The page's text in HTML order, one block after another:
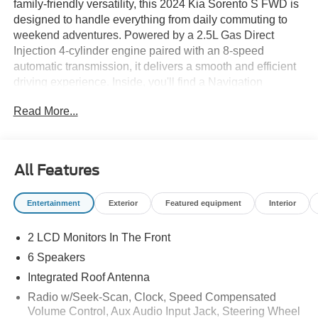
family-friendly versatility, this 2024 Kia Sorento S FWD is
designed to handle everything from daily commuting to
weekend adventures. Powered by a 2.5L Gas Direct
Injection 4-cylinder engine paired with an 8-speed
automatic transmission, it delivers a smooth and efficient
driving experience. Inside, you'll find a Navigation
Smart Key with Push Button Start and Remote Start, dual-
Assist, Rear Cross-Traffic Collision-Avoidance Assist,
Lane Keeping Assist, Smart Cruise Control with Stop &
Go, and Safe Exit Assist help provide added confidence
Used Car Factory.
average!
Read More...
All Features
Entertainment Exterior Featured equipment Interior
2 LCD Monitors In The Front
6 Speakers
Integrated Roof Antenna
Radio w/Seek-Scan, Clock, Speed Compensated
Volume Control, Aux Audio Input Jack, Steering Wheel